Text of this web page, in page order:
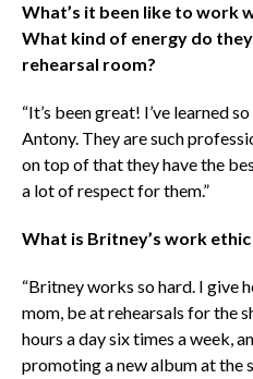
What’s it been like to work
What kind of energy do
rehearsal room?
“It’s been great! I’ve learned
Antony. They are such
on top of that they have the
a lot of respect for them.”
What is Britney’s work ethic
“Britney works so hard. I give
mom, be at rehearsals for the
hours a day six times a week,
promoting a new album at the